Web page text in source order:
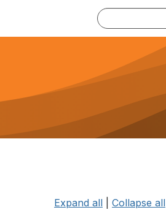
Expand all Collapse all